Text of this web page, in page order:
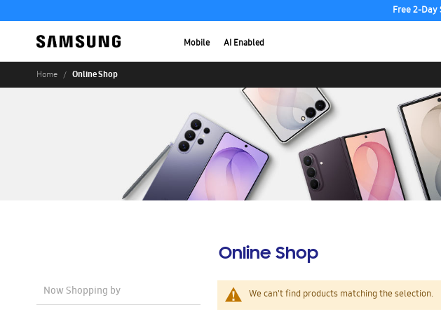
Free 2-Day
Mobile AI Enabled
Home Online Shop
Online Shop
We can't find products matching the selection.
Now Shopping by